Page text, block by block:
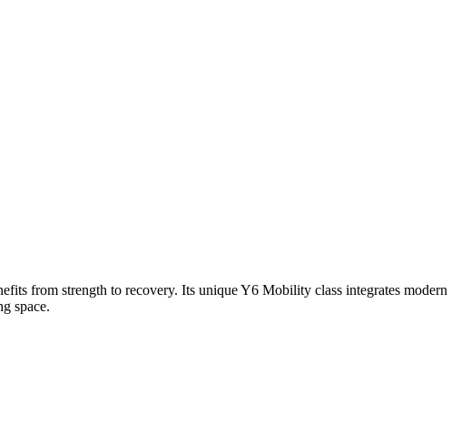
from strength to recovery. Its unique Y6 Mobility class integrates modern
space.